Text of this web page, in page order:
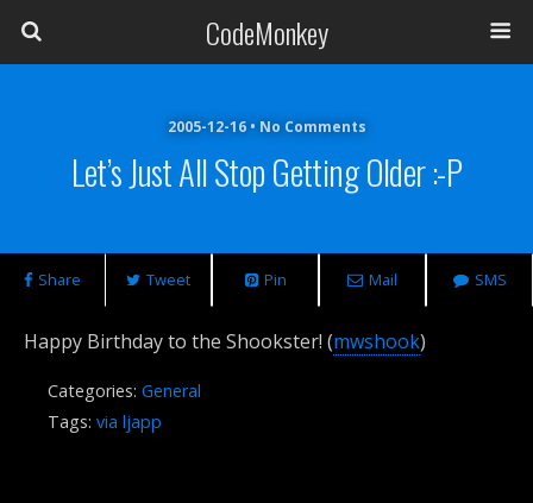
CodeMonkey
2005-12-16 • No Comments
Let’s Just All Stop Getting Older :-P
Share Tweet Pin Mail SMS
Happy Birthday to the Shookster! (mwshook)
Categories: General
Tags: via ljapp